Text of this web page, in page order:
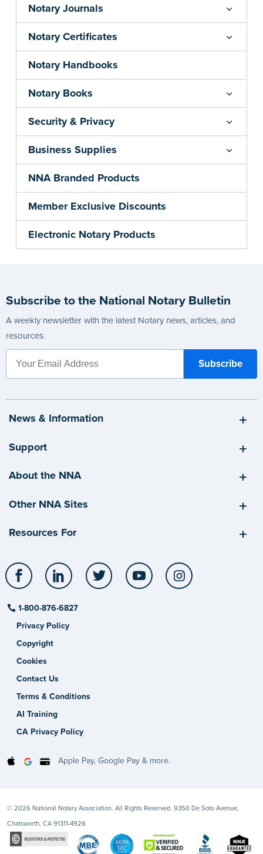
Notary Journals
Notary Certificates
Notary Handbooks
Notary Books
Security & Privacy
Business Supplies
NNA Branded Products
Member Exclusive Discounts
Electronic Notary Products
Subscribe to the National Notary Bulletin
A weekly newsletter with the latest Notary news, articles, and
resources.
News & Information
Support
About the NNA
Other NNA Sites
Resources For
Facebook LinkedIn Twitter YouTube
1-800-876-6827
Privacy Policy
Copyright
Cookies
Contact Us
Terms & Conditions
AI Training
CA Privacy Policy
Apple Pay, Google Pay & more.
© 2026 National Notary Association. All Rights Reserved. 9350 De Soto Avenue,
Chatsworth, CA 91311-4926